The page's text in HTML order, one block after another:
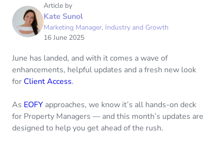
Article by
Kate Sunol
Marketing Manager, Industry and Growth
16 June 2025
June has landed, and with it comes a wave of
enhancements, helpful updates and a fresh new look
for Client Access.
As EOFY approaches, we know it’s all hands-on deck
for Property Managers — and this month’s updates are
designed to help you get ahead of the rush.